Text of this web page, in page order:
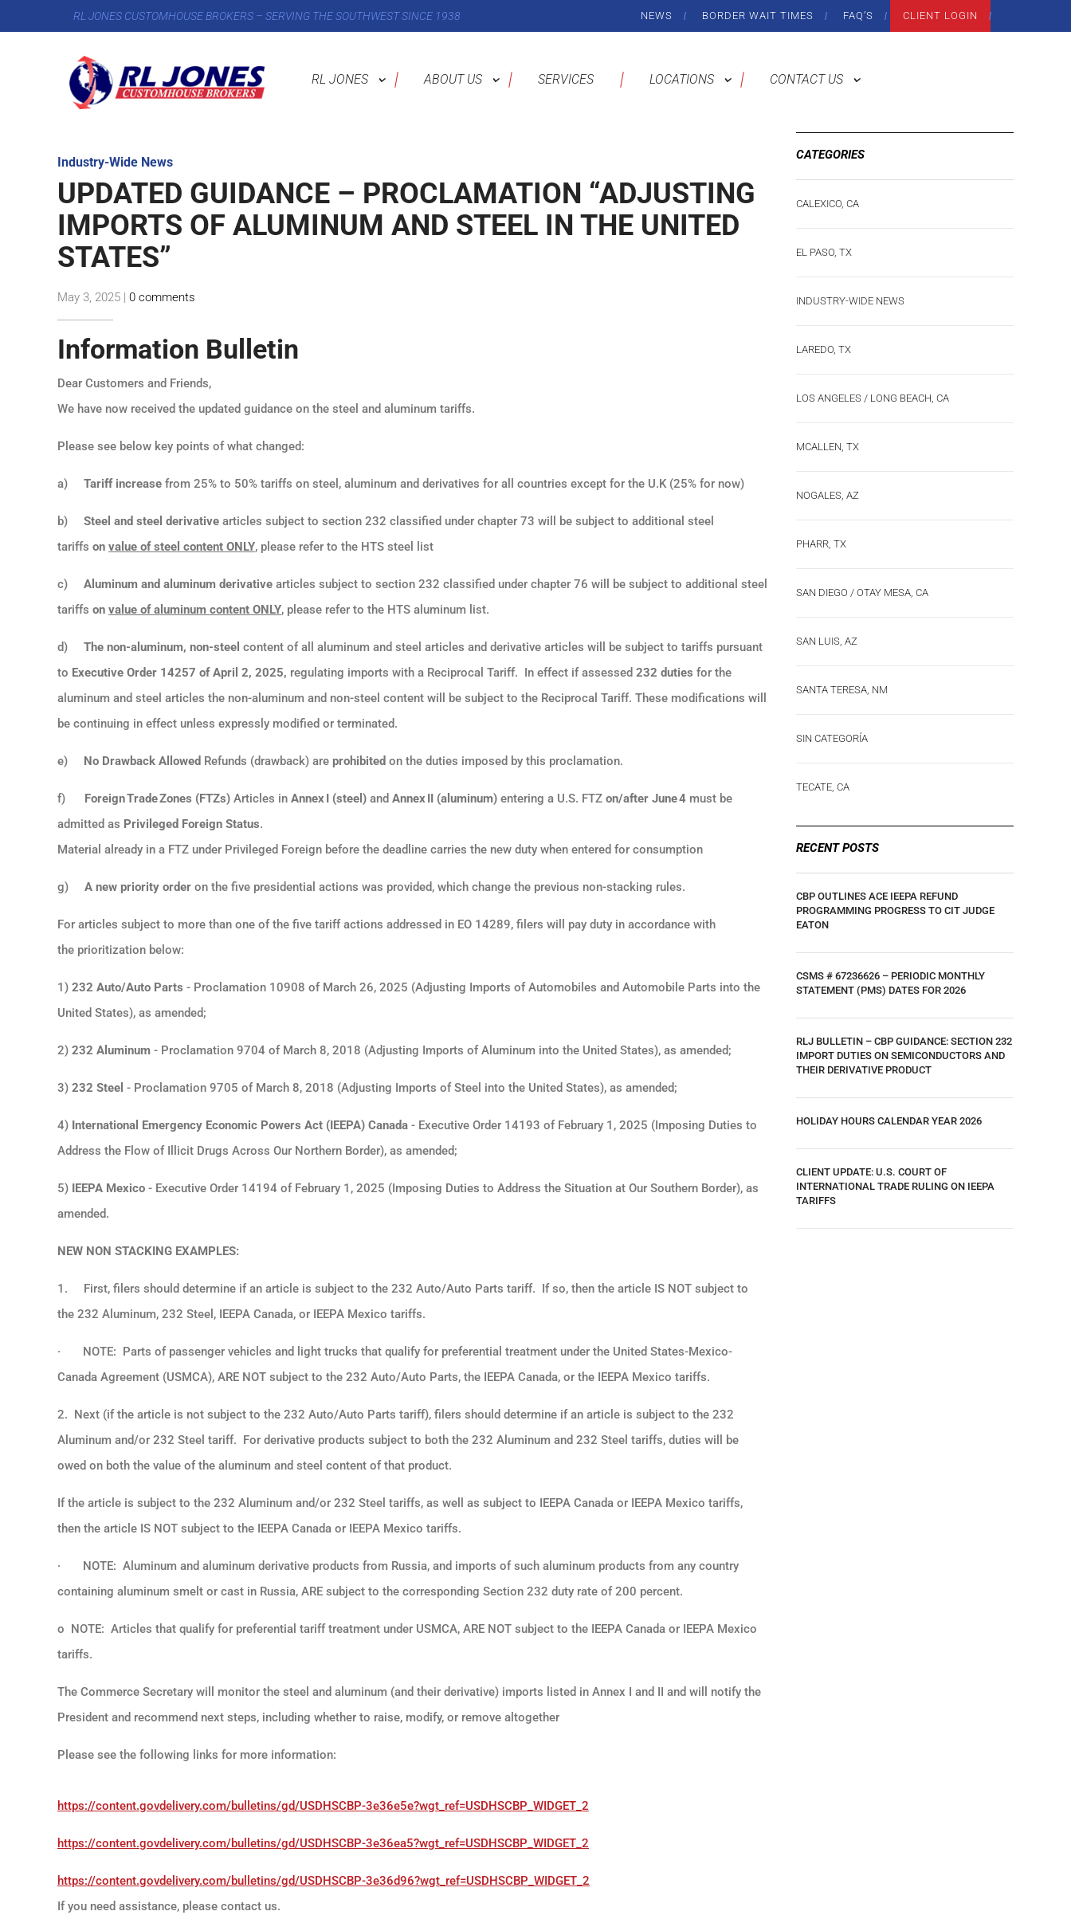
RL JONES CUSTOMHOUSE BROKERS – SERVING THE SOUTHWEST SINCE 1938 NEWS BORDER WAIT TIMES FAQ’S CLIENT LOGIN
RL JONES ABOUT US SERVICES LOCATIONS CONTACT US
Industry-Wide News
UPDATED GUIDANCE – PROCLAMATION “ADJUSTING
IMPORTS OF ALUMINUM AND STEEL IN THE UNITED
STATES”
May 3, 2025 | 0 comments
Information Bulletin
Dear Customers and Friends,
We have now received the updated guidance on the steel and aluminum tariffs.
Please see below key points of what changed:
a) Tariff increase from 25% to 50% tariffs on steel, aluminum and derivatives for all countries except for the U.K (25% for now)
b) Steel and steel derivative articles subject to section 232 classified under chapter 73 will be subject to additional steel
tariffs on value of steel content ONLY, please refer to the HTS steel list
c) Aluminum and aluminum derivative articles subject to section 232 classified under chapter 76 will be subject to additional steel
tariffs on value of aluminum content ONLY, please refer to the HTS aluminum list.
d) The non-aluminum, non-steel content of all aluminum and steel articles and derivative articles will be subject to tariffs pursuant
to Executive Order 14257 of April 2, 2025, regulating imports with a Reciprocal Tariff. In effect if assessed 232 duties for the
aluminum and steel articles the non-aluminum and non-steel content will be subject to the Reciprocal Tariff. These modifications will
be continuing in effect unless expressly modified or terminated.
e) No Drawback Allowed Refunds (drawback) are prohibited on the duties imposed by this proclamation.
f) Foreign Trade Zones (FTZs) Articles in Annex I (steel) and Annex II (aluminum) entering a U.S. FTZ on/after June 4 must be
admitted as Privileged Foreign Status.
Material already in a FTZ under Privileged Foreign before the deadline carries the new duty when entered for consumption
g) A new priority order on the five presidential actions was provided, which change the previous non-stacking rules.
For articles subject to more than one of the five tariff actions addressed in EO 14289, filers will pay duty in accordance with
the prioritization below:
1) 232 Auto/Auto Parts - Proclamation 10908 of March 26, 2025 (Adjusting Imports of Automobiles and Automobile Parts into the
United States), as amended;
2) 232 Aluminum - Proclamation 9704 of March 8, 2018 (Adjusting Imports of Aluminum into the United States), as amended;
3) 232 Steel - Proclamation 9705 of March 8, 2018 (Adjusting Imports of Steel into the United States), as amended;
4) International Emergency Economic Powers Act (IEEPA) Canada - Executive Order 14193 of February 1, 2025 (Imposing Duties to
Address the Flow of Illicit Drugs Across Our Northern Border), as amended;
5) IEEPA Mexico - Executive Order 14194 of February 1, 2025 (Imposing Duties to Address the Situation at Our Southern Border), as
amended.
NEW NON STACKING EXAMPLES:
1. First, filers should determine if an article is subject to the 232 Auto/Auto Parts tariff. If so, then the article IS NOT subject to
the 232 Aluminum, 232 Steel, IEEPA Canada, or IEEPA Mexico tariffs.
· NOTE: Parts of passenger vehicles and light trucks that qualify for preferential treatment under the United States-Mexico-
Canada Agreement (USMCA), ARE NOT subject to the 232 Auto/Auto Parts, the IEEPA Canada, or the IEEPA Mexico tariffs.
2. Next (if the article is not subject to the 232 Auto/Auto Parts tariff), filers should determine if an article is subject to the 232
Aluminum and/or 232 Steel tariff. For derivative products subject to both the 232 Aluminum and 232 Steel tariffs, duties will be
owed on both the value of the aluminum and steel content of that product.
If the article is subject to the 232 Aluminum and/or 232 Steel tariffs, as well as subject to IEEPA Canada or IEEPA Mexico tariffs,
then the article IS NOT subject to the IEEPA Canada or IEEPA Mexico tariffs.
· NOTE: Aluminum and aluminum derivative products from Russia, and imports of such aluminum products from any country
containing aluminum smelt or cast in Russia, ARE subject to the corresponding Section 232 duty rate of 200 percent.
o NOTE: Articles that qualify for preferential tariff treatment under USMCA, ARE NOT subject to the IEEPA Canada or IEEPA Mexico
tariffs.
The Commerce Secretary will monitor the steel and aluminum (and their derivative) imports listed in Annex I and II and will notify the
President and recommend next steps, including whether to raise, modify, or remove altogether
Please see the following links for more information:
https://content.govdelivery.com/bulletins/gd/USDHSCBP-3e36e5e?wgt_ref=USDHSCBP_WIDGET_2
https://content.govdelivery.com/bulletins/gd/USDHSCBP-3e36ea5?wgt_ref=USDHSCBP_WIDGET_2
https://content.govdelivery.com/bulletins/gd/USDHSCBP-3e36d96?wgt_ref=USDHSCBP_WIDGET_2
If you need assistance, please contact us.
CATEGORIES
CALEXICO, CA
EL PASO, TX
INDUSTRY-WIDE NEWS
LAREDO, TX
LOS ANGELES / LONG BEACH, CA
MCALLEN, TX
NOGALES, AZ
PHARR, TX
SAN DIEGO / OTAY MESA, CA
SAN LUIS, AZ
SANTA TERESA, NM
SIN CATEGORÍA
TECATE, CA
RECENT POSTS
CBP OUTLINES ACE IEEPA REFUND
PROGRAMMING PROGRESS TO CIT JUDGE
EATON
CSMS # 67236626 – PERIODIC MONTHLY
STATEMENT (PMS) DATES FOR 2026
RLJ BULLETIN – CBP GUIDANCE: SECTION 232
IMPORT DUTIES ON SEMICONDUCTORS AND
THEIR DERIVATIVE PRODUCT
HOLIDAY HOURS CALENDAR YEAR 2026
CLIENT UPDATE: U.S. COURT OF
INTERNATIONAL TRADE RULING ON IEEPA
TARIFFS